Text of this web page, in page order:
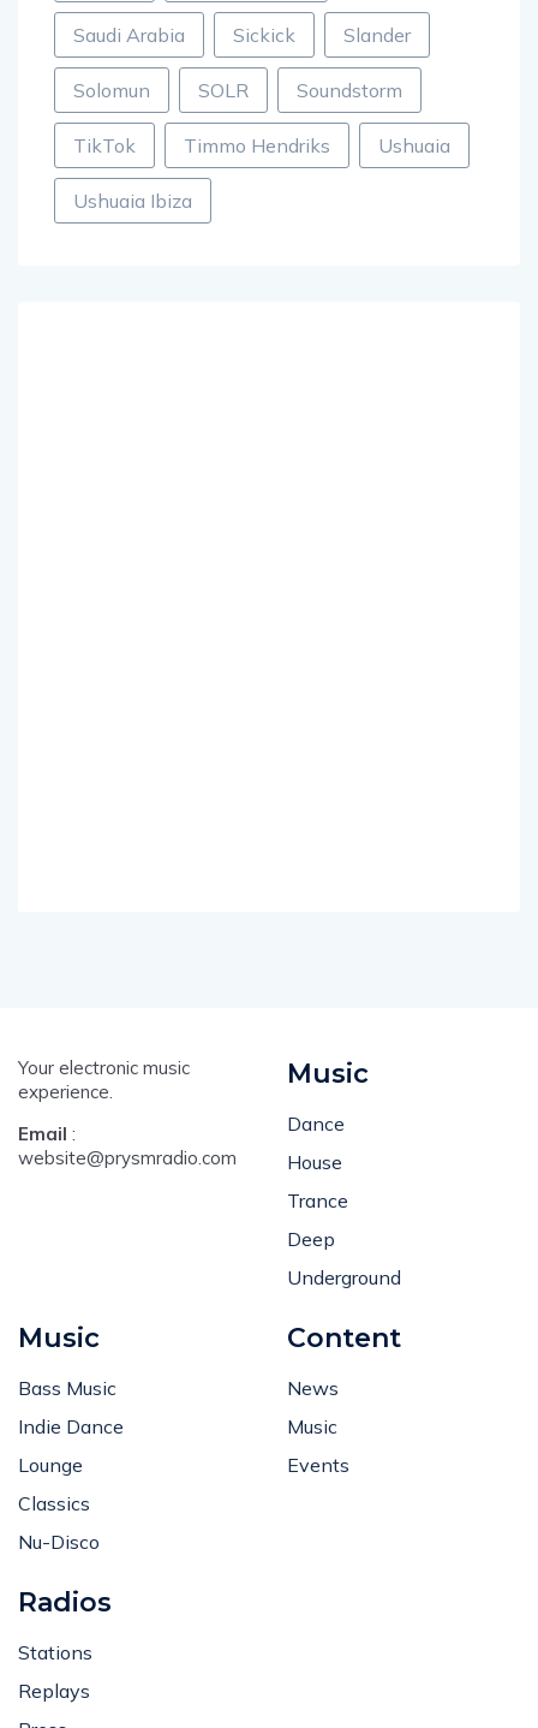
Saudi Arabia Sickick Slander
Solomun SOLR Soundstorm
TikTok Timmo Hendriks Ushuaia
Ushuaia Ibiza
Your electronic music
experience.
Email :
website@prysmradio.com
Music
Dance
House
Trance
Deep
Underground
Music
Bass Music
Indie Dance
Lounge
Classics
Nu-Disco
Content
News
Music
Events
Radios
Stations
Replays